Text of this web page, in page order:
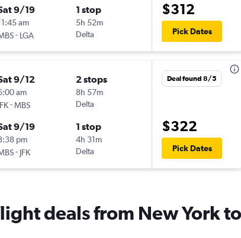
9/19
am
- LGA
1 stop
5h 52m
Delta
$312
Pick Dates
9/12
am
-MBS
2 stops
8h 57m
Delta
9/19
pm
- JFK
1 stop
4h 31m
Delta
Deal found 8/5
$322
Pick Dates
deals from New York